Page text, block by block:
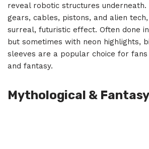
reveal robotic structures underneath.
gears, cables, pistons, and alien
surreal, futuristic effect. Often done
but sometimes with neon highlights,
sleeves are a popular choice for fans
and fantasy.
Mythological &